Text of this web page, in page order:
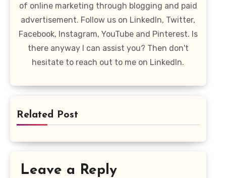
of online marketing through blogging and paid
advertisement. Follow us on LinkedIn, Twitter,
Facebook, Instagram, YouTube and Pinterest. Is
there anyway I can assist you? Then don't
hesitate to reach out to me on LinkedIn.
Related Post
Leave a Reply